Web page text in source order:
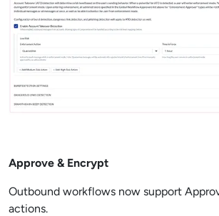
Approve & Encrypt
Outbound workflows now support
actions.